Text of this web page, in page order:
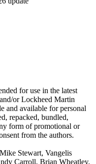
for use in the latest
or Lockheed Martin
and available for personal
repacked, bundled,
form of promotional or
from the authors.
Stewart, Vangelis
Carroll, Brian Wheatley,